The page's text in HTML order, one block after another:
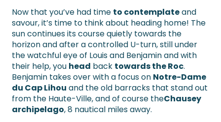
Now that you’ve had time to contemplateand
savour, it’s time to think about heading home! The
sun continues its course quietly towards the
horizon and after a controlled U-turn, still under
the watchful eye of Louis and Benjamin and with
their help, you head back towards the Roc.
Benjamin takes over with a focus on Notre-Dame
du Cap Lihou and the old barracks that stand out
from the Haute-Ville, and of course theChausey
archipelago, 8 nautical miles away.